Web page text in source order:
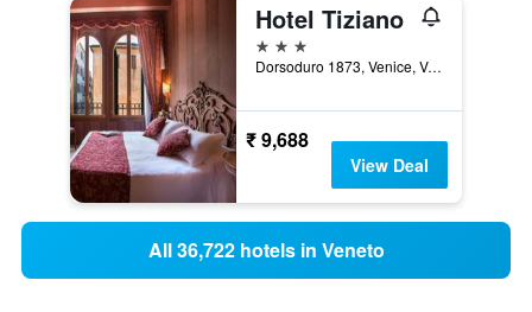
Hotel Tiziano
3 stars
Dorsoduro 1873, Venice, Veneto, Italy
₹ 9,688
View Deal
All 36,722 hotels in Veneto